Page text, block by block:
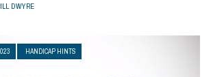
DWYRE
HANDICAP HINTS